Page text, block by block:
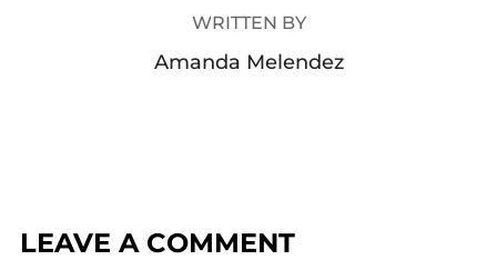
WRITTEN BY
Amanda Melendez
LEAVE A COMMENT